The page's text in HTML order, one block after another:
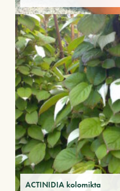
ACTINIDIA kolomikta